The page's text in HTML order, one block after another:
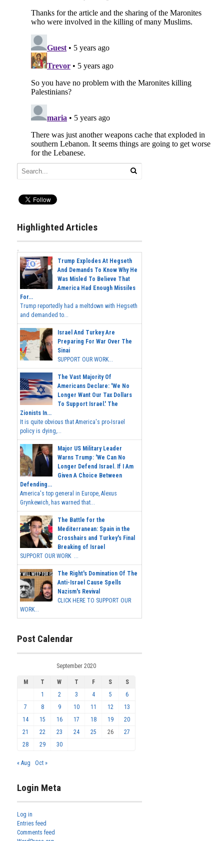
Highlighted Articles
Trump Explodes At Hegseth
And Demands To Know Why He
Was Misled To Believe That
America Had Enough Missiles
For...
Trump reportedly had a meltdown with Hegseth
and demanded to...
Israel And Turkey Are
Preparing For War Over The
Sinai
SUPPORT OUR WORK...
The Vast Majority Of
Americans Declare: 'We No
Longer Want Our Tax Dollars
To Support Israel.' The
Zionists In...
It is quite obvious that America's pro-Israel
policy is dying,...
Major US Military Leader
Warns Trump: 'We Can No
Longer Defend Israel. If I Am
Given A Choice Between
Defending...
America's top general in Europe, Alexus
Grynkewich, has warned that...
The Battle for the
Mediterranean: Spain in the
Crosshairs and Turkey's Final
Breaking of Israel
SUPPORT OUR WORK ...
The Right's Domination Of The
Anti-Israel Cause Spells
Nazism's Revival
CLICK HERE TO SUPPORT OUR
WORK...
Post Calendar
September 2020
M T W T F S
S
1
2 3 4 5
6
7
8 9 10 11 12
13
14
15 16 17 18 19
20
21
22 23 24 25 26
27
28
29 30
« Aug Oct »
Login Meta
Log in
Entries feed
Comments feed